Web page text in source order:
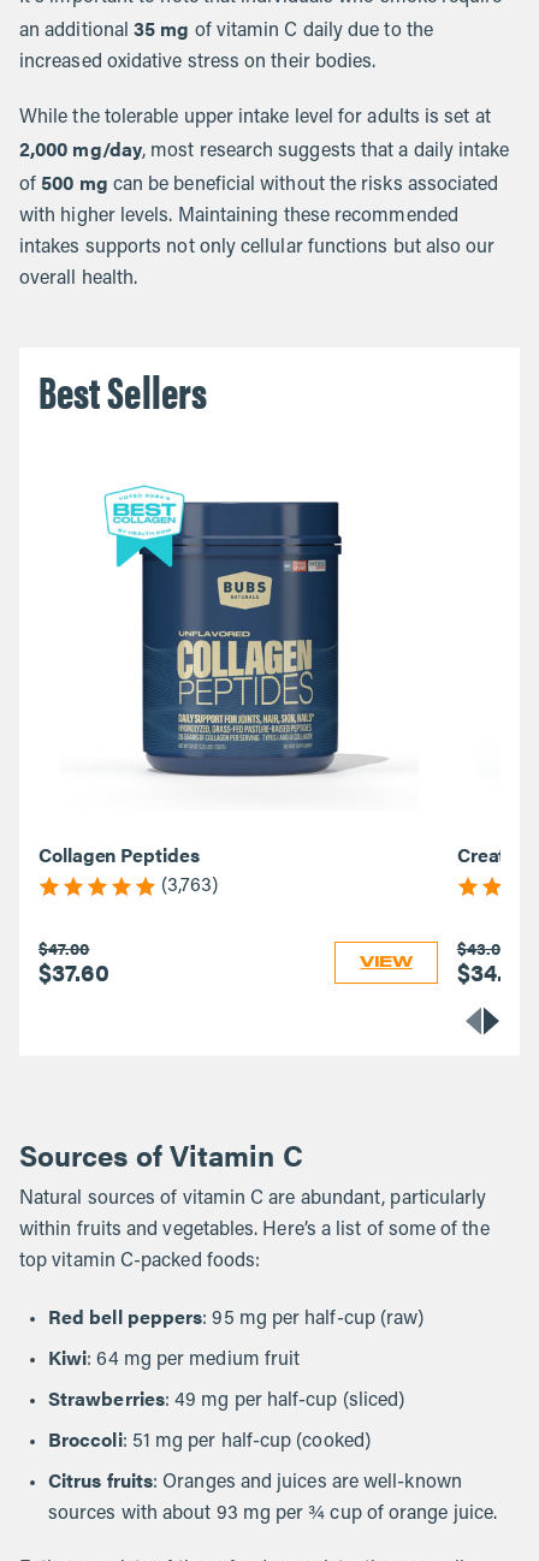
an additional35 mg of vitamin C daily due to the
increased oxidative stress on their bodies.
While the tolerable upper intake level for adults is set at
2,000 mg/day, most research suggests that a daily intake
of 500 mg can be beneficial without the risks associated
with higher levels. Maintaining these recommended
intakes supports not only cellular functions but also our
overall health.
Best Sellers
Collagen Peptides
(3,763)
$47.00
$37.60 VIEW
Creatine
$43.00
$34.40
Sources of Vitamin C
Natural sources of vitamin C are abundant, particularly
within fruits and vegetables. Here’s a list of some of the
top vitamin C-packed foods:
Red bell peppers: 95 mg per half-cup (raw)
Kiwi: 64 mg per medium fruit
Strawberries: 49 mg per half-cup (sliced)
Broccoli: 51 mg per half-cup (cooked)
Citrus fruits: Oranges and juices are well-known
sources with about 93 mg per ¾ cup of orange juice.